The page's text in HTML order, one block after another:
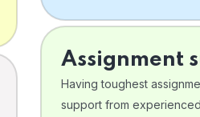
Assignment
Having toughest
support from